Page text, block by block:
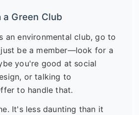
Green Club
an environmental club, go to
be a member—look for a
you're good at social
or talking to
to handle that.
It's less daunting than it